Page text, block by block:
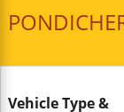
Vehicle Type &